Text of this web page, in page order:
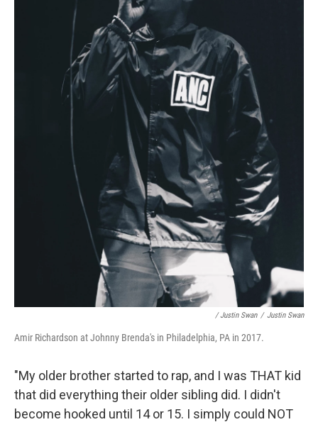
/ Justin Swan / Justin Swan
Amir Richardson at Johnny Brenda's in Philadelphia, PA in 2017.
"My older brother started to rap, and I was THAT kid
that did everything their older sibling did. I didn't
become hooked until 14 or 15. I simply could NOT